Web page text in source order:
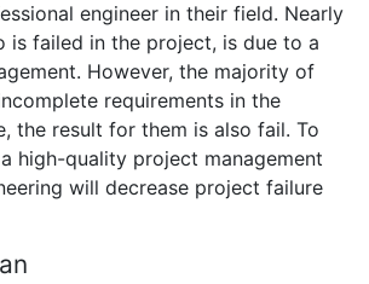
engineer in their field. Nearly
is failed in the project, is due to a
However, the majority of
requirements in the
the result for them is also fail. To
high-quality project management
will decrease project failure